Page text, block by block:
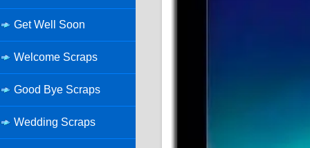
Get Well Soon
Welcome Scraps
Good Bye Scraps
Wedding Scraps